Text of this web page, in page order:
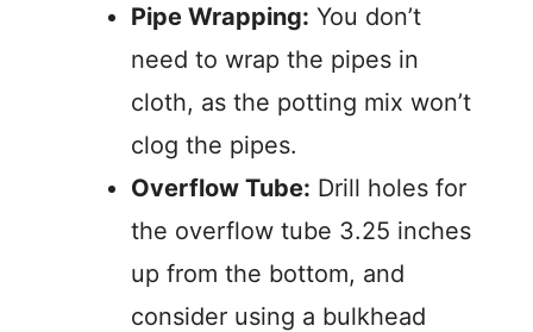
Pipe Wrapping: You don’t
need to wrap the pipes in
cloth, as the potting mix won’t
clog the pipes.
Overflow Tube: Drill holes for
the overflow tube 3.25 inches
up from the bottom, and
consider using a bulkhead